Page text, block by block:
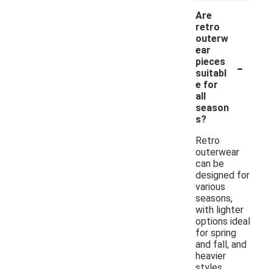
Are
retro
outerw
ear
pieces
suitabl
e for
all
season
s?
-
Retro
outerwear
can be
designed for
various
seasons,
with lighter
options ideal
for spring
and fall, and
heavier